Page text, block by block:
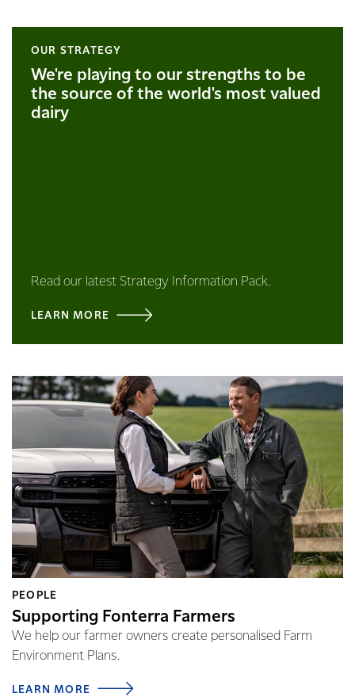
OUR STRATEGY
We're playing to our strengths to be
the source of the world's most valued
dairy
Read our latest Strategy Information Pack.
LEARN MORE
PEOPLE
Supporting Fonterra Farmers
We help our farmer owners create personalised Farm
Environment Plans.
LEARN MORE